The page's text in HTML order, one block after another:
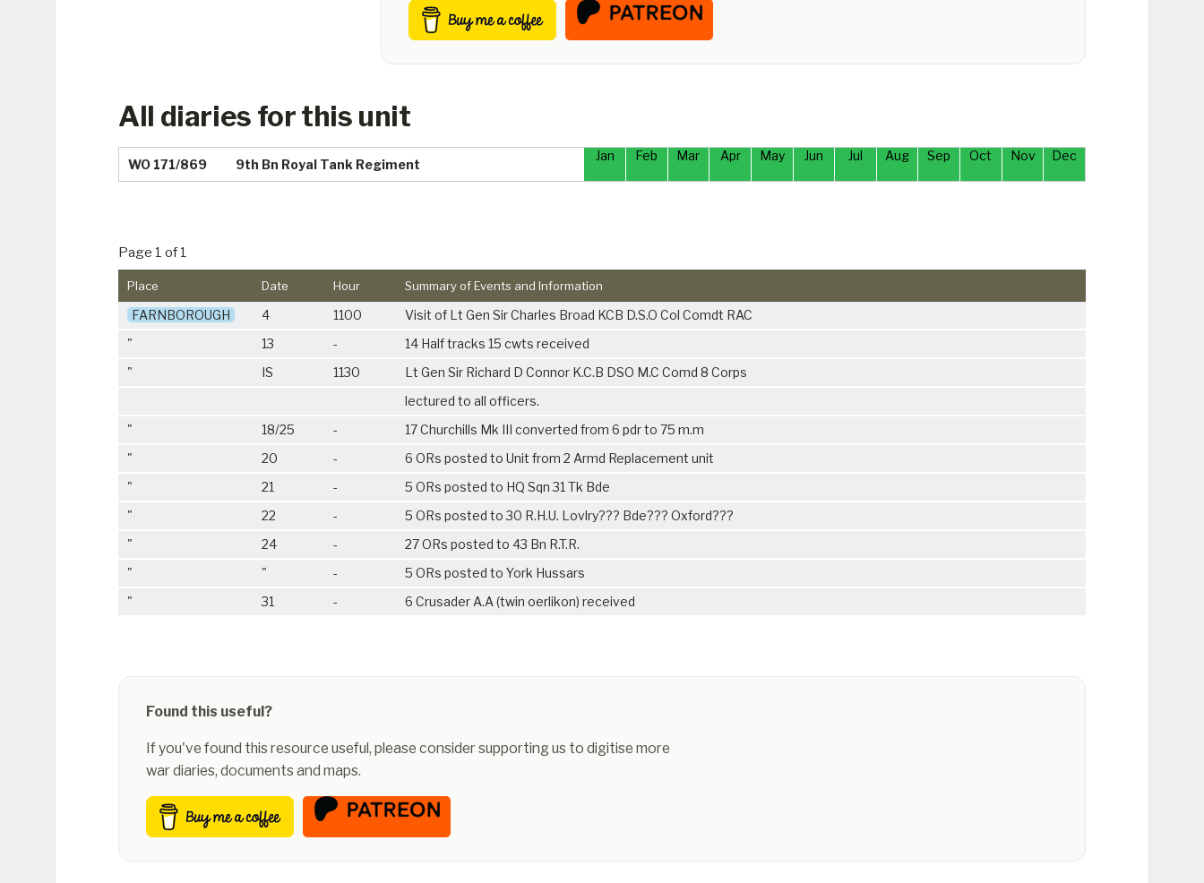
All diaries for this unit
WO 171/869 9th Bn Royal Tank Regiment
Jan Feb Mar Apr May Jun Jul Aug Sep Oct Nov Dec
Page 1 of 1
Place Date Hour Summary of Events and Information
FARNBOROUGH 4 1100
Visit of Lt Gen Sir Charles Broad KCB D.S.O Col Comdt RAC
"
13 -
14 Half tracks 15 cwts received
"
IS 1130
Lt Gen Sir Richard D Connor K.C.B DSO M.C Comd 8 Corps
lectured to all officers.
"
18/25 -
17 Churchills Mk III converted from 6 pdr to 75 m.m
"
20 -
6 ORs posted to Unit from 2 Armd Replacement unit
"
21 -
5 ORs posted to HQ Sqn 31 Tk Bde
"
22 -
5 ORs posted to 30 R.H.U. Lovlry??? Bde??? Oxford???
"
24 -
27 ORs posted to 43 Bn R.T.R.
"
" -
5 ORs posted to York Hussars
"
31 - 6 Crusader A.A (twin oerlikon) received
Found this useful?
If you've found this resource useful, please consider supporting us to digitise more
war diaries, documents and maps.